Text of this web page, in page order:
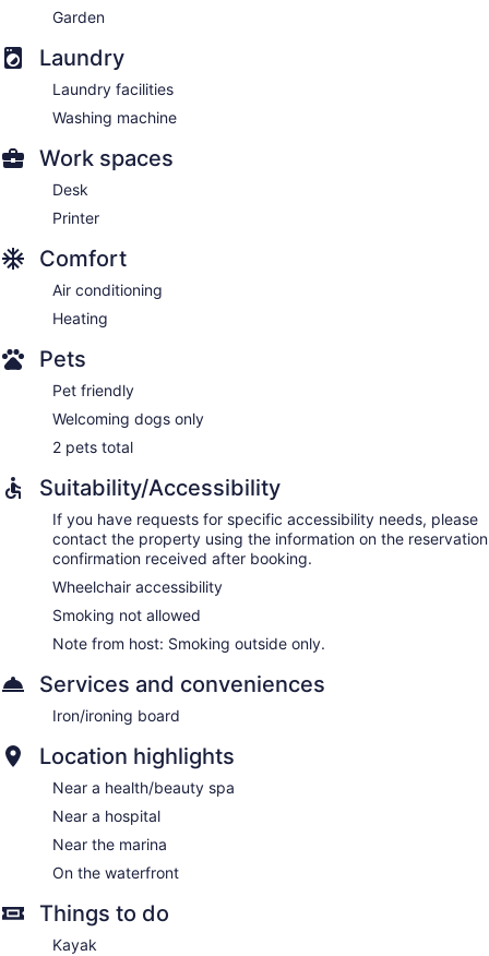
Garden
Laundry
Laundry facilities
Washing machine
Work spaces
Desk
Printer
Comfort
Air conditioning
Heating
Pets
Pet friendly
Welcoming dogs only
2 pets total
Suitability/Accessibility
If you have requests for specific accessibility needs, please
contact the property using the information on the reservation
confirmation received after booking.
Wheelchair accessibility
Smoking not allowed
Note from host: Smoking outside only.
Services and conveniences
Iron/ironing board
Location highlights
Near a health/beauty spa
Near a hospital
Near the marina
On the waterfront
Things to do
Kayak